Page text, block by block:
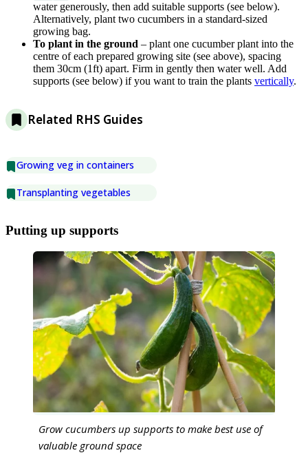
water generously, then add suitable supports (see below).
Alternatively, plant two cucumbers in a standard-sized
growing bag.
To plant in the ground – plant one cucumber plant into the
centre of each prepared growing site (see above), spacing
them 30cm (1ft) apart. Firm in gently then water well. Add
supports (see below) if you want to train the plants vertically.
Related RHS Guides
Growing veg in containers
Transplanting vegetables
Putting up supports
Grow cucumbers up supports to make best use of
valuable ground space